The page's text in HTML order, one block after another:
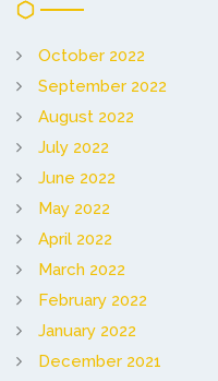
October 2022
September 2022
August 2022
July 2022
June 2022
May 2022
April 2022
March 2022
February 2022
January 2022
December 2021